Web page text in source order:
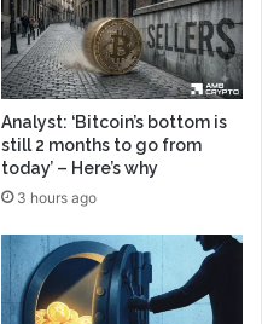
Analyst: ‘Bitcoin’s bottom is
still 2 months to go from
today’ – Here’s why
3 hours ago